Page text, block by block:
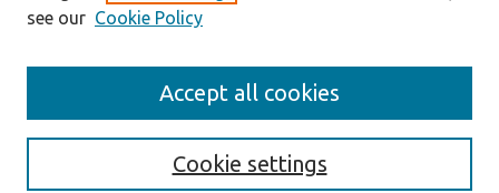
Enter search terms:
see our Cookie Policy
Cookie settings
Accept all cookies